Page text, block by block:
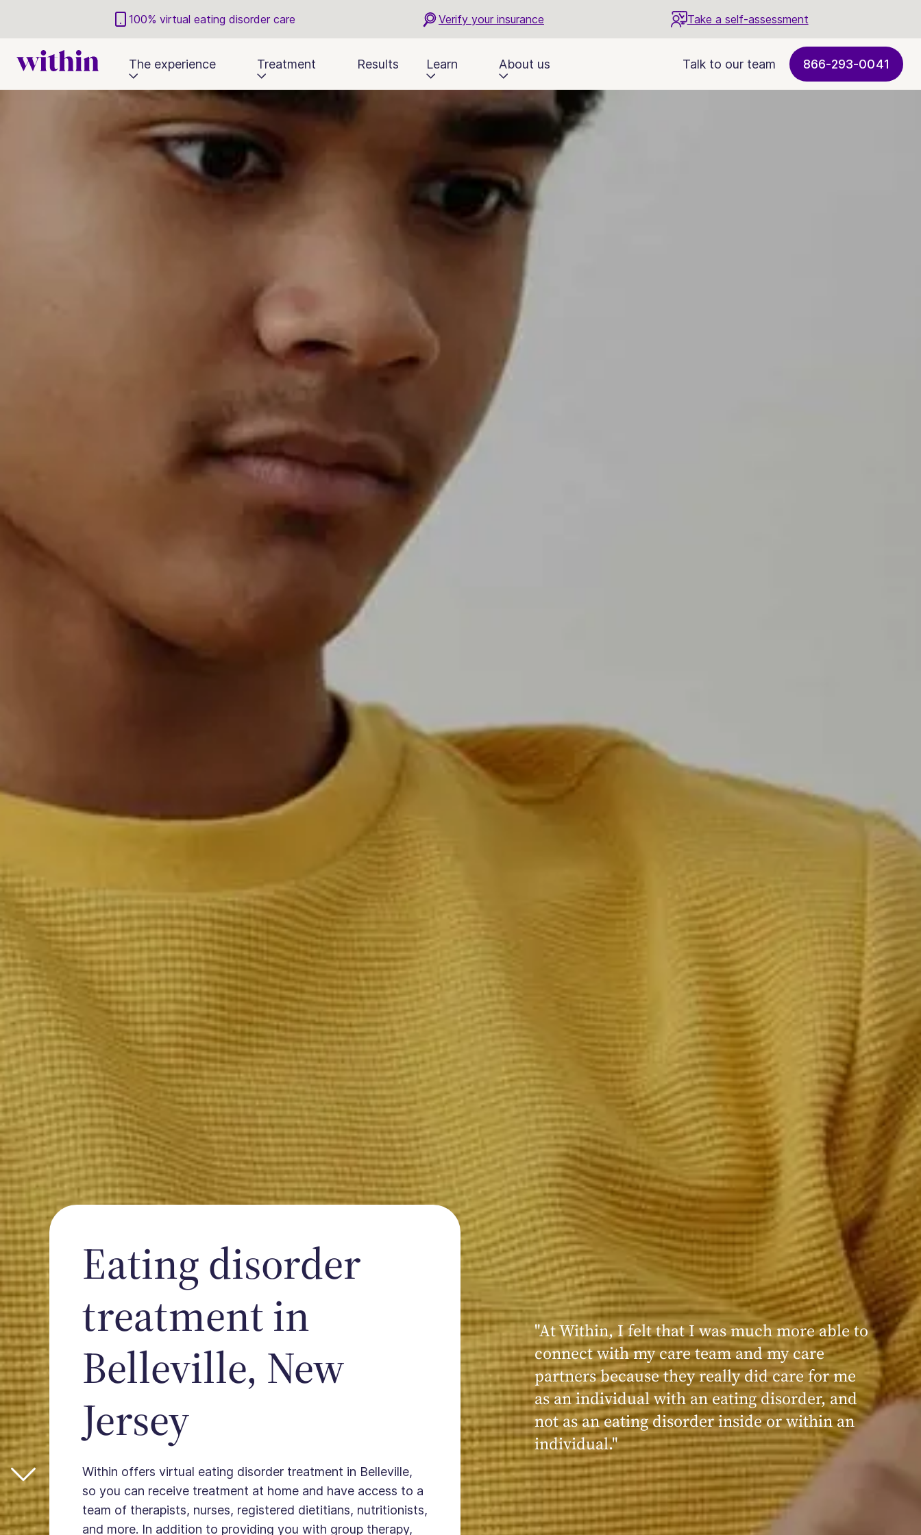
100% virtual eating disorder care Verify your insurance Take a self-assessment
The experience Treatment Results Learn About us Talk to our team 866-293-0041
Eating disorder
treatment in
Belleville, New
Jersey
Within offers virtual eating disorder treatment in Belleville,
so you can receive treatment at home and have access to a
team of therapists, nurses, registered dietitians, nutritionists,
and more. In addition to providing you with group therapy,
"At Within, I felt that I was much more able to
connect with my care team and my care
partners because they really did care for me
as an individual with an eating disorder, and
not as an eating disorder inside or within an
individual."
"My experience at Within was very positive,
powerful, and transformative. I always felt
seen, heard, validated, and supported by the
kind, caring, and knowledgeable staff at
Within."